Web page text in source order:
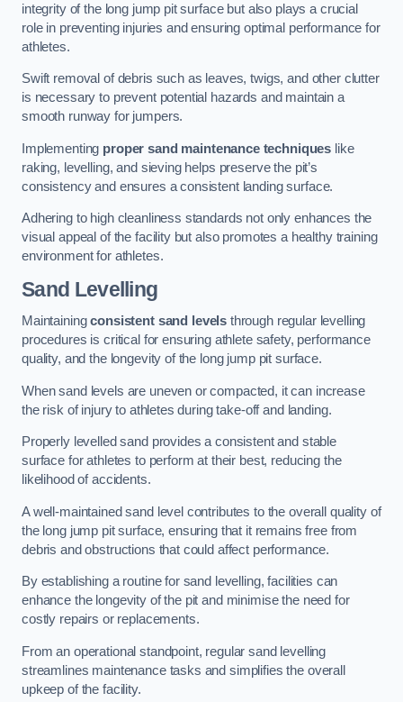
integrity of the long jump pit surface but also plays a crucial
role in preventing injuries and ensuring optimal performance for
athletes.
Swift removal of debris such as leaves, twigs, and other clutter
is necessary to prevent potential hazards and maintain a
smooth runway for jumpers.
Implementing proper sand maintenance techniques like
raking, levelling, and sieving helps preserve the pit’s
consistency and ensures a consistent landing surface.
Adhering to high cleanliness standards not only enhances the
visual appeal of the facility but also promotes a healthy training
environment for athletes.
Sand Levelling
Maintainingconsistent sand levels through regular levelling
procedures is critical for ensuring athlete safety, performance
quality, and the longevity of the long jump pit surface.
When sand levels are uneven or compacted, it can increase
the risk of injury to athletes during take-off and landing.
Properly levelled sand provides a consistent and stable
surface for athletes to perform at their best, reducing the
likelihood of accidents.
A well-maintained sand level contributes to the overall quality of
the long jump pit surface, ensuring that it remains free from
debris and obstructions that could affect performance.
By establishing a routine for sand levelling, facilities can
enhance the longevity of the pit and minimise the need for
costly repairs or replacements.
From an operational standpoint, regular sand levelling
streamlines maintenance tasks and simplifies the overall
upkeep of the facility.